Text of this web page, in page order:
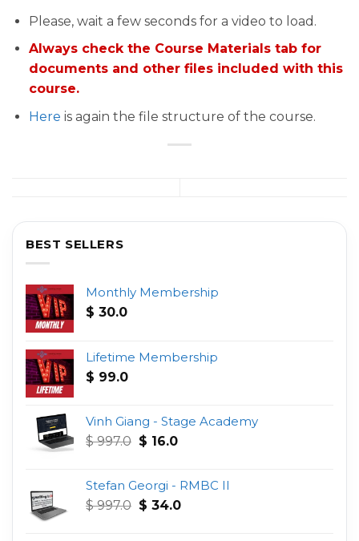
Please, wait a few seconds for a video to load.
Always check the Course Materials tab for
documents and other files included with this
course.
Here is again the file structure of the course.
BEST SELLERS
Monthly Membership
$ 30.0
Lifetime Membership
$ 99.0
Vinh Giang - Stage Academy
$997.0 Original
$ 997.0.
$ 16.0Current
$ 16.0.
Stefan Georgi - RMBC II
$997.0 Original
$ 34.0Current